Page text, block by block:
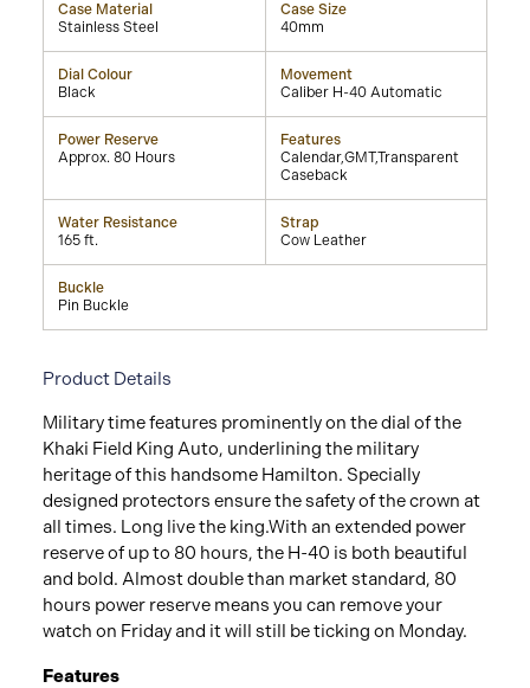
Case Material
Stainless Steel
Case Size
40mm
Dial Colour
Black
Movement
Caliber H-40 Automatic
Power Reserve
Approx. 80 Hours
Features
Calendar,GMT,Transparent
Caseback
Water Resistance
165 ft.
Strap
Cow Leather
Buckle
Pin Buckle
Product Details
Military time features prominently on the dial of the
Khaki Field King Auto, underlining the military
heritage of this handsome Hamilton. Specially
designed protectors ensure the safety of the crown at
all times. Long live the king.With an extended power
reserve of up to 80 hours, the H-40 is both beautiful
and bold. Almost double than market standard, 80
hours power reserve means you can remove your
watch on Friday and it will still be ticking on Monday.
Features